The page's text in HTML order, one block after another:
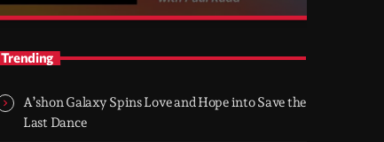
Globalsessions with Paul Rudd
Rudd
Globalsessions with Paul Rudd delivers a 60-
Trending
A’shon Galaxy Spins Love and Hope into Save the
Last Dance